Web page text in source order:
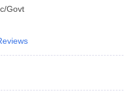
Govt